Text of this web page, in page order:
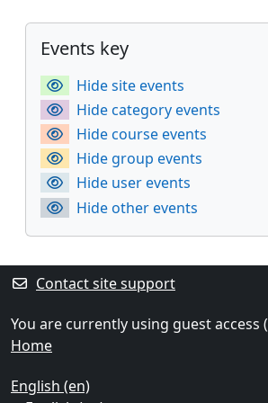
Supplementary blocks
Skip Events key
Events key
Hide site events
Hide category events
Hide course events
Hide group events
Hide user events
Hide other events
Contact site support
You are currently using guest access (
Home
English ‎(en)‎